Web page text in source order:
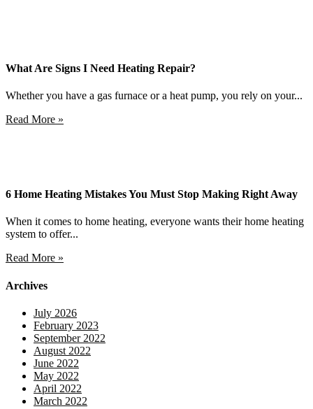
What Are Signs I Need Heating Repair?
Whether you have a gas furnace or a heat pump, you rely on your...
Read More »
6 Home Heating Mistakes You Must Stop Making Right Away
When it comes to home heating, everyone wants their home heating
system to offer...
Read More »
Archives
July 2026
February 2023
September 2022
August 2022
June 2022
May 2022
April 2022
March 2022